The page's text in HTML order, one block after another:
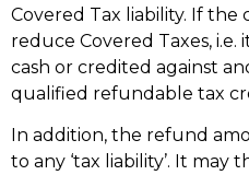
Covered Tax liability. If the
reduce Covered Taxes,
cash or credited against
qualified refundable tax
In addition, the refund
to any ‘tax liability’. It